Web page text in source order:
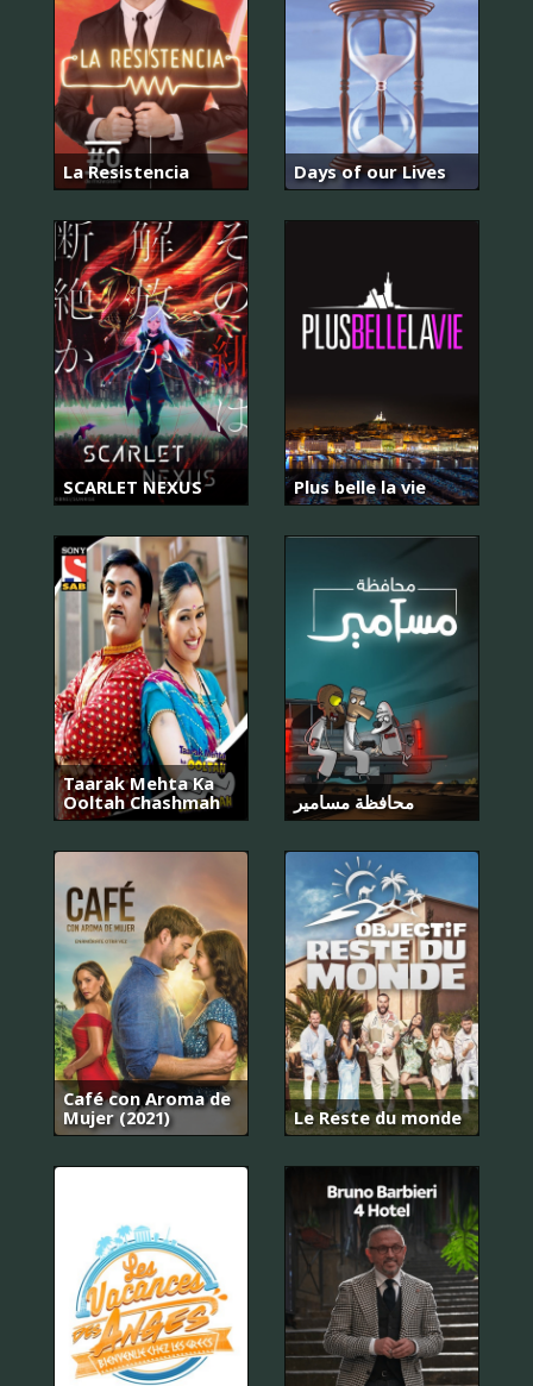
La Resistencia Days of our Lives
SCARLET NEXUS Plus belle la vie
Taarak Mehta Ka
Ooltah Chashmah
محافظة مسامير
Café con Aroma de
Mujer (2021)
Le Reste du monde